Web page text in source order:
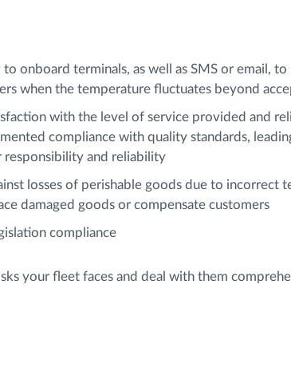
onboard terminals, as well as SMS or email,
when the temperature fluctuates beyond
with the level of service provided and
compliance with quality standards,
and reliability
losses of perishable goods due to incorrect
damaged goods or compensate customers
compliance
your fleet faces and deal with them